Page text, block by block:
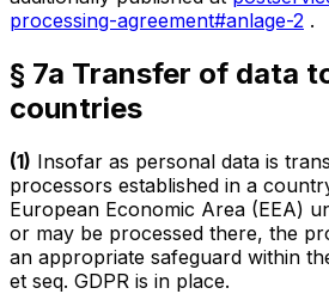
processing-agreement#anlage-2 .
§ 7a Transfer of data
countries
(1) Insofar as personal data is
processors established in a
European Economic Area (EEA)
or may be processed there, the
an appropriate safeguard within
et seq. GDPR is in place.